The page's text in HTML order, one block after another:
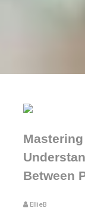
Between
EllieB